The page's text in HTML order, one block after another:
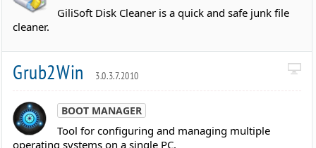
GiliSoft Disk Cleaner is a quick and safe junk file
cleaner.
Grub2Win 3.0.3.7.2010
BOOT MANAGER
Tool for configuring and managing multiple
operating systems on a single PC.